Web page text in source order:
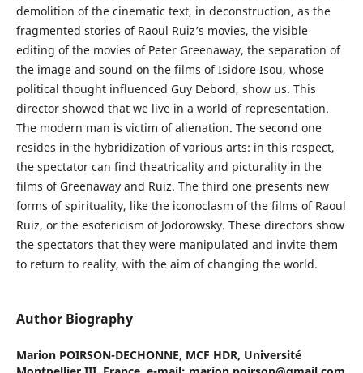
demolition of the cinematic text, in deconstruction, as the
fragmented stories of Raoul Ruiz’s movies, the visible
editing of the movies of Peter Greenaway, the separation of
the image and sound on the films of Isidore Isou, whose
political thought influenced Guy Debord, show us. This
director showed that we live in a world of representation.
The modern man is victim of alienation. The second one
resides in the hybridization of various arts: in this respect,
the spectator can find theatricality and picturality in the
films of Greenaway and Ruiz. The third one presents new
forms of spirituality, like the iconoclasm of the films of Raoul
Ruiz, or the esotericism of Jodorowsky. These directors show
the spectators that they were manipulated and invite them
to return to reality, with the aim of changing the world.
Author Biography
Marion POIRSON-DECHONNE, MCF HDR, Université